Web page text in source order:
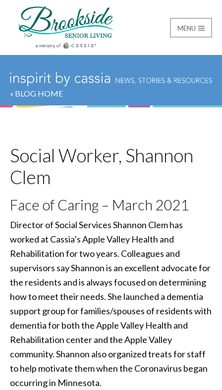
Brookside Senior
MENU
« BLOG HOME
Social Worker, Shannon
Clem
Face of Caring – March 2021
Director of Social Services Shannon Clem has
worked at Cassia’s Apple Valley Health and
Rehabilitation for two years. Colleagues and
supervisors say Shannon is an excellent advocate for
the residents and is always focused on determining
how to meet their needs. She launched a dementia
support group for families/spouses of residents with
dementia for both the Apple Valley Health and
Rehabilitation center and the Apple Valley
community. Shannon also organized treats for staff
to help motivate them when the Coronavirus began
occurring in Minnesota.